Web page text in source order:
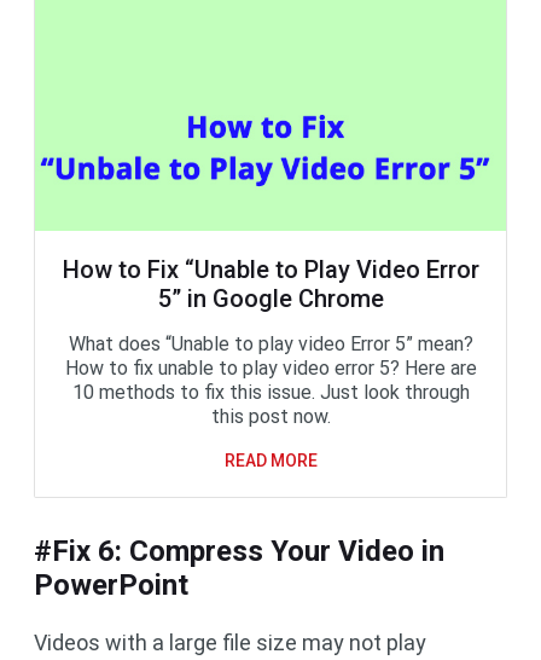
How to Fix “Unable to Play Video Error
5” in Google Chrome
What does “Unable to play video Error 5” mean?
How to fix unable to play video error 5? Here are
10 methods to fix this issue. Just look through
this post now.
READ MORE
#Fix 6: Compress Your Video in
PowerPoint
Videos with a large file size may not play